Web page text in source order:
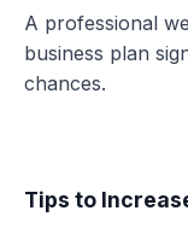
A professional
business plan
chances.
Tips to